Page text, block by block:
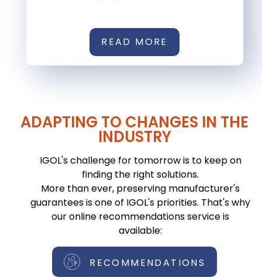
READ MORE
ADAPTING TO CHANGES IN THE
INDUSTRY
IGOL's challenge for tomorrow is to keep on
finding the right solutions.
More than ever, preserving manufacturer's
guarantees is one of IGOL's priorities. That's why
our online recommendations service is
available:
RECOMMENDATIONS